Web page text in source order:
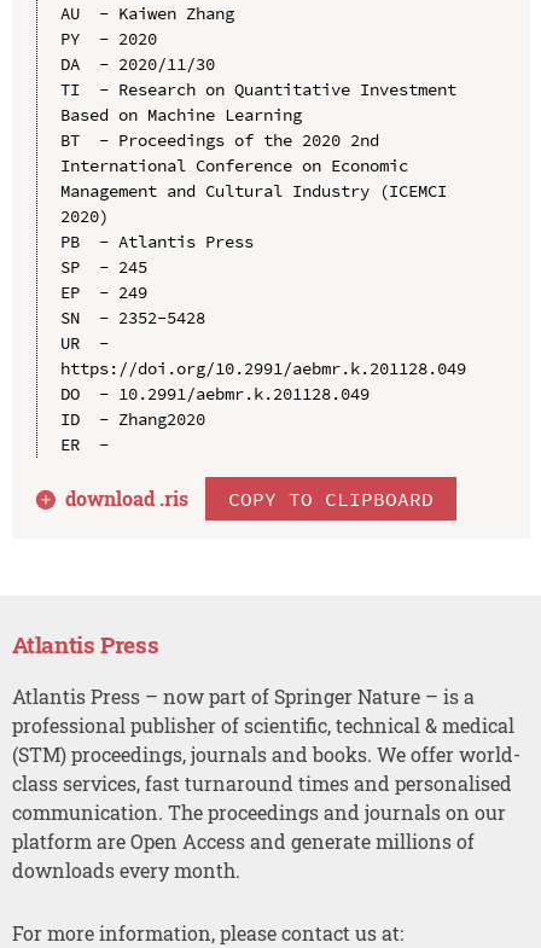
AU  - Kaiwen Zhang
PY  - 2020
DA  - 2020/11/30
TI  - Research on Quantitative Investment
Based on Machine Learning
BT  - Proceedings of the 2020 2nd
International Conference on Economic
Management and Cultural Industry (ICEMCI
2020)
PB  - Atlantis Press
SP  - 245
EP  - 249
SN  - 2352-5428
UR  -
https://doi.org/10.2991/aebmr.k.201128.049
DO  - 10.2991/aebmr.k.201128.049
ID  - Zhang2020
ER  -
download .ris COPY TO CLIPBOARD
Atlantis Press
Atlantis Press – now part of Springer Nature – is a
professional publisher of scientific, technical & medical
(STM) proceedings, journals and books. We offer world-
class services, fast turnaround times and personalised
communication. The proceedings and journals on our
platform are Open Access and generate millions of
downloads every month.
For more information, please contact us at: